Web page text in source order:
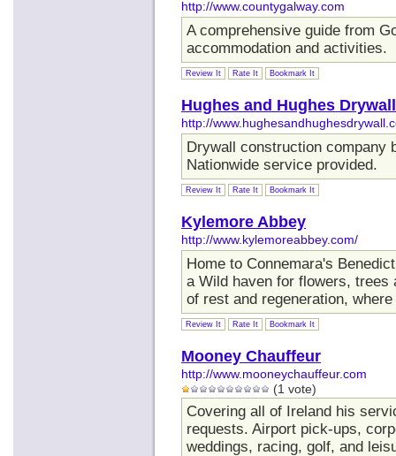
http://www.countygalway.com
A comprehensive guide from
accommodation and activities.
Review It Rate It Bookmark It
Hughes and Hughes
http://
Drywall construction company
Nationwide service provided.
Review It Rate It Bookmark It
Kylemore Abbey
http://www.kylemoreabbey.com/
Home to Connemara's
a Wild haven for flowers, trees
of rest and regeneration,
Review It Rate It Bookmark It
Mooney Chauffeur
http://www.mooneychauffeur.com
(1 vote)
Covering all of Ireland his
requests. Airport pick-ups,
weddings, racing, golf, and